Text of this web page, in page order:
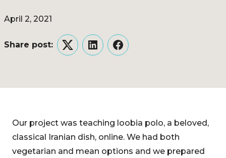
April 2, 2021
Share post:
TwitterLinkedInFacebook
Our project was teaching loobia polo, a beloved,
classical Iranian dish, online. We had both
vegetarian and mean options and we prepared